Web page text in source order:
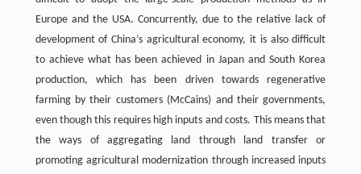
Europe and the USA. Concurrently, due to the relative lack of
development of China’s agricultural economy, it is also difficult
to achieve what has been achieved in Japan and South Korea
production, which has been driven towards regenerative
farming by their customers (McCains) and their governments,
even though this requires high inputs and costs. This means that
the ways of aggregating land through land transfer or
promoting agricultural modernization through increased inputs